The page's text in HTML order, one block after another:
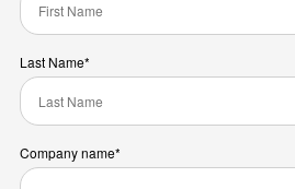
Last Name*
Company name*